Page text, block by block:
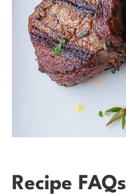
Recipe FAQs